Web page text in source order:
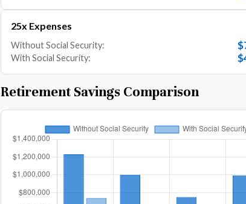
25x Expenses
Without Social Security:
With Social Security:
Retirement Savings Comparison